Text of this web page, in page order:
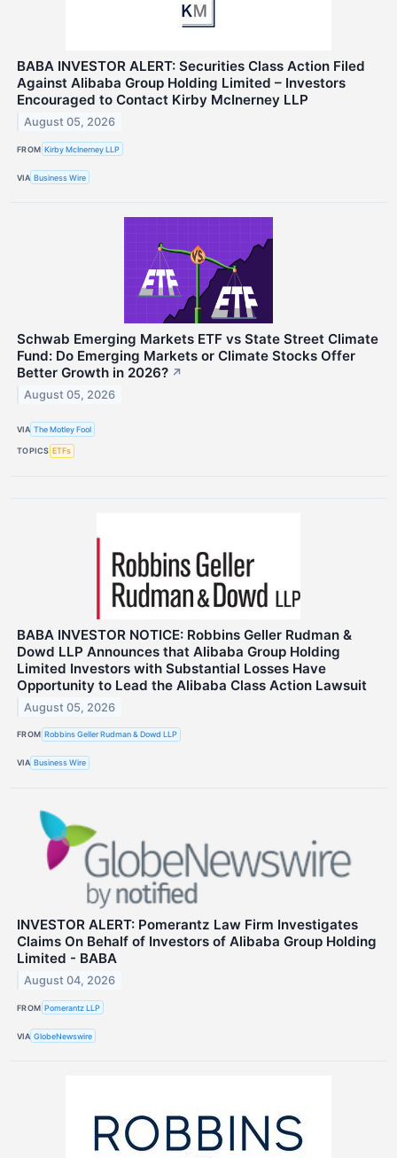
BABA INVESTOR ALERT: Securities Class Action Filed
Against Alibaba Group Holding Limited – Investors
Encouraged to Contact Kirby McInerney LLP
August 05, 2026
FROM Kirby McInerney LLP
VIA Business Wire
Schwab Emerging Markets ETF vs State Street Climate
Fund: Do Emerging Markets or Climate Stocks Offer
Better Growth in 2026? ↗
August 05, 2026
VIA The Motley Fool
TOPICS ETFs
BABA INVESTOR NOTICE: Robbins Geller Rudman &
Dowd LLP Announces that Alibaba Group Holding
Limited Investors with Substantial Losses Have
Opportunity to Lead the Alibaba Class Action Lawsuit
August 05, 2026
FROM Robbins Geller Rudman & Dowd LLP
VIA Business Wire
INVESTOR ALERT: Pomerantz Law Firm Investigates
Claims On Behalf of Investors of Alibaba Group Holding
Limited - BABA
August 04, 2026
FROM Pomerantz LLP
VIA GlobeNewswire